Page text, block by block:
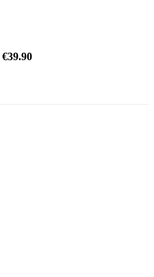
€39.90